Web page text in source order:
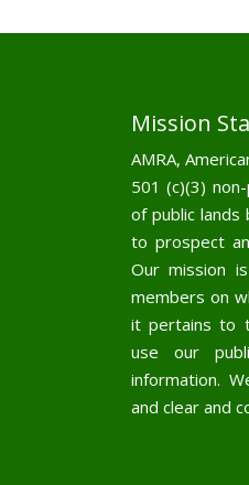
Mission
AMRA,
501 (c)(3)
of public
to prospect
Our mission
members on
it pertains to
use our
information.
and clear and